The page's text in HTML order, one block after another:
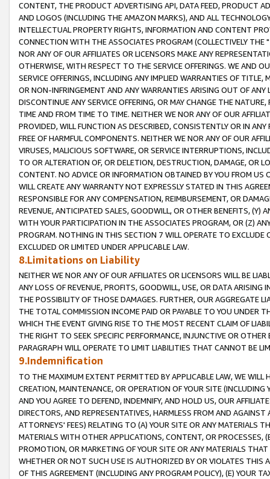
CONTENT, THE PRODUCT ADVERTISING API, DATA FEED, PRODUCT
AND LOGOS (INCLUDING THE AMAZON MARKS), AND ALL
INTELLECTUAL PROPERTY RIGHTS, INFORMATION AND CONTENT
CONNECTION WITH THE ASSOCIATES PROGRAM (COLLECTIVELY THE "
NOR ANY OF OUR AFFILIATES OR LICENSORS MAKE ANY
OTHERWISE, WITH RESPECT TO THE SERVICE OFFERINGS. WE AND
SERVICE OFFERINGS, INCLUDING ANY IMPLIED WARRANTIES OF
OR NON-INFRINGEMENT AND ANY WARRANTIES ARISING OUT OF ANY
DISCONTINUE ANY SERVICE OFFERING, OR MAY CHANGE THE
TIME AND FROM TIME TO TIME. NEITHER WE NOR ANY OF OUR
PROVIDED, WILL FUNCTION AS DESCRIBED, CONSISTENTLY OR IN
FREE OF HARMFUL COMPONENTS. NEITHER WE NOR ANY OF OUR
VIRUSES, MALICIOUS SOFTWARE, OR SERVICE INTERRUPTIONS,
TO OR ALTERATION OF, OR DELETION, DESTRUCTION, DAMAGE, OR
CONTENT. NO ADVICE OR INFORMATION OBTAINED BY YOU FROM
WILL CREATE ANY WARRANTY NOT EXPRESSLY STATED IN THIS
RESPONSIBLE FOR ANY COMPENSATION, REIMBURSEMENT, OR
REVENUE, ANTICIPATED SALES, GOODWILL, OR OTHER BENEFITS,
WITH YOUR PARTICIPATION IN THE ASSOCIATES PROGRAM, OR (Z)
PROGRAM. NOTHING IN THIS SECTION 7 WILL OPERATE TO
EXCLUDED OR LIMITED UNDER APPLICABLE LAW.
8.Limitations on Liability
NEITHER WE NOR ANY OF OUR AFFILIATES OR LICENSORS WILL BE
ANY LOSS OF REVENUE, PROFITS, GOODWILL, USE, OR DATA ARISING
THE POSSIBILITY OF THOSE DAMAGES. FURTHER, OUR AGGREGATE
THE TOTAL COMMISSION INCOME PAID OR PAYABLE TO YOU UNDER
WHICH THE EVENT GIVING RISE TO THE MOST RECENT CLAIM OF
THE RIGHT TO SEEK SPECIFIC PERFORMANCE, INJUNCTIVE OR
PARAGRAPH WILL OPERATE TO LIMIT LIABILITIES THAT CANNOT BE
9.Indemnification
TO THE MAXIMUM EXTENT PERMITTED BY APPLICABLE LAW, WE WILL
CREATION, MAINTENANCE, OR OPERATION OF YOUR SITE (INCLUDING
AND YOU AGREE TO DEFEND, INDEMNIFY, AND HOLD US, OUR
DIRECTORS, AND REPRESENTATIVES, HARMLESS FROM AND
ATTORNEYS' FEES) RELATING TO (A) YOUR SITE OR ANY MATERIALS
MATERIALS WITH OTHER APPLICATIONS, CONTENT, OR PROCESSES,
PROMOTION, OR MARKETING OF YOUR SITE OR ANY MATERIALS
WHETHER OR NOT SUCH USE IS AUTHORIZED BY OR VIOLATES THIS
OF THIS AGREEMENT (INCLUDING ANY PROGRAM POLICY), (E) YOUR